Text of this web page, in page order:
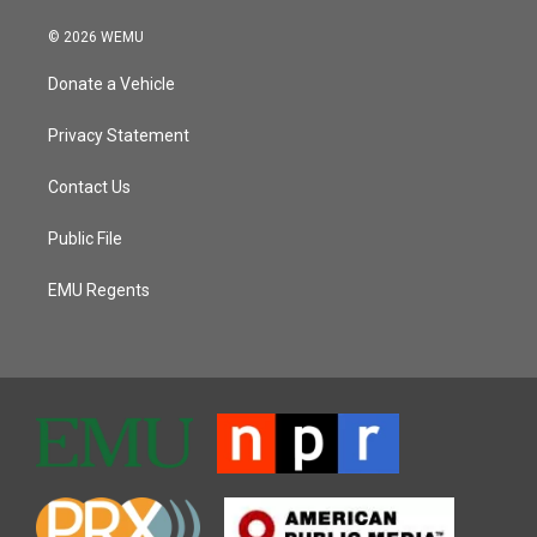
© 2026 WEMU
Donate a Vehicle
Privacy Statement
Contact Us
Public File
EMU Regents